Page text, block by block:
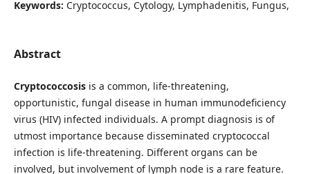
Keywords: Cryptococcus, Cytology, Lymphadenitis, Fungus,
Abstract
Cryptococcosisis a common, life-threatening,
opportunistic, fungal disease in human immunodeficiency
virus (HIV) infected individuals. A prompt diagnosis is of
utmost importance because disseminated cryptococcal
infection is life-threatening. Different organs can be
involved, but involvement of lymph node is a rare feature.